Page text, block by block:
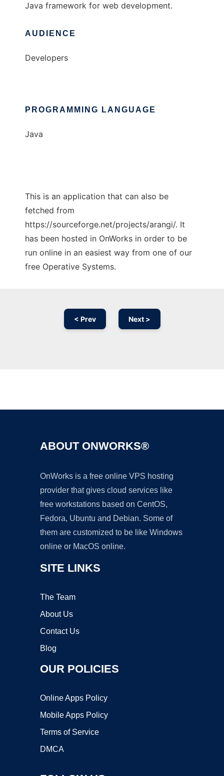
Java framework for web development.
AUDIENCE
Developers
PROGRAMMING LANGUAGE
Java
This is an application that can also be
fetched from
https://sourceforge.net/projects/arangi/. It
has been hosted in OnWorks in order to be
run online in an easiest way from one of our
free Operative Systems.
< Prev Next >
ABOUT ONWORKS®
OnWorks is a free online VPS hosting
provider that gives cloud services like
free workstations based on CentOS,
Fedora, Ubuntu and Debian. Some of
them are customized to be like Windows
online or MacOS online.
SITE LINKS
The Team
About Us
Contact Us
Blog
OUR POLICIES
Online Apps Policy
Mobile Apps Policy
Terms of Service
DMCA